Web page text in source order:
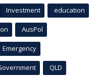
Investment education
AusPol
Emergency
QLD